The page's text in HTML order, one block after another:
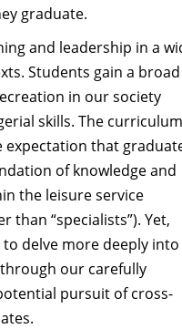
graduate.
and leadership in a
Students gain a broad
in our society
skills. The
expectation that
of knowledge and
the leisure service
than “specialists”). Yet,
delve more deeply into
our carefully
pursuit of cross-